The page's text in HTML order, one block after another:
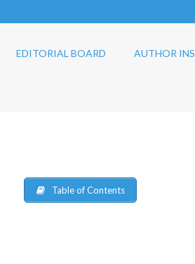
EDITORIAL BOARD AUTHOR
Table of Contents